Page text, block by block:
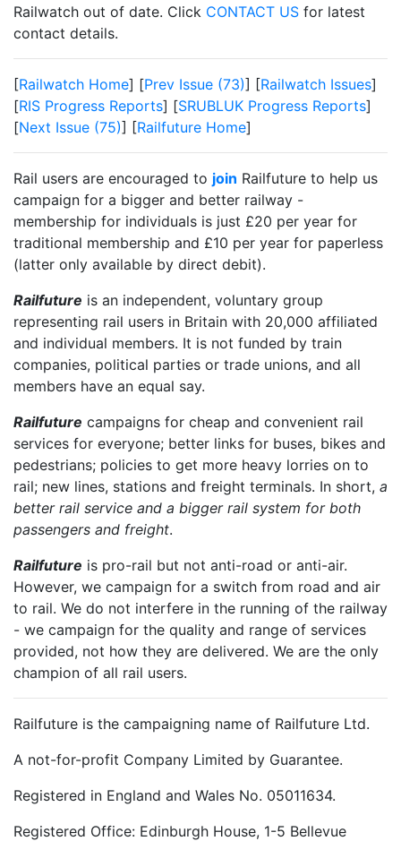
Railwatch out of date. Click CONTACT US for latest
contact details.
[Railwatch Home] [Prev Issue (73)] [Railwatch Issues]
[RIS Progress Reports] [SRUBLUK Progress Reports]
[Next Issue (75)] [Railfuture Home]
Rail users are encouraged to join Railfuture to help us
campaign for a bigger and better railway -
membership for individuals is just £20 per year for
traditional membership and £10 per year for paperless
(latter only available by direct debit).
Railfuture is an independent, voluntary group
representing rail users in Britain with 20,000 affiliated
and individual members. It is not funded by train
companies, political parties or trade unions, and all
members have an equal say.
Railfuture campaigns for cheap and convenient rail
services for everyone; better links for buses, bikes and
pedestrians; policies to get more heavy lorries on to
rail; new lines, stations and freight terminals. In short, a
better rail service and a bigger rail system for both
passengers and freight.
Railfuture is pro-rail but not anti-road or anti-air.
However, we campaign for a switch from road and air
to rail. We do not interfere in the running of the railway
- we campaign for the quality and range of services
provided, not how they are delivered. We are the only
champion of all rail users.
Railfuture is the campaigning name of Railfuture Ltd.
A not-for-profit Company Limited by Guarantee.
Registered in England and Wales No. 05011634.
Registered Office: Edinburgh House, 1-5 Bellevue